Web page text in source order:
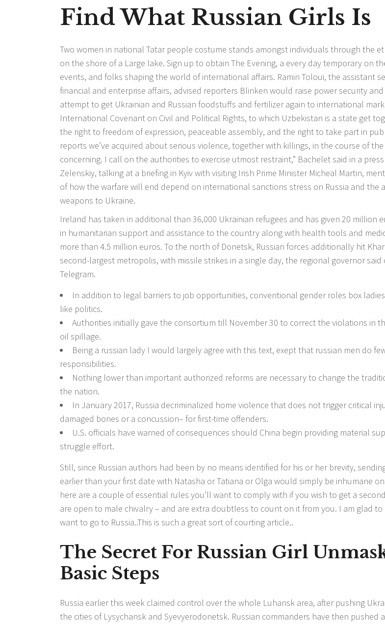
Find What Russian Girls Is
Two women in national Tatar people costume stands amongst individuals through the
on the shore of a Large lake. Sign up to obtain The Evening, a every day temporary on
events, and folks shaping the world of international affairs. Ramin Toloui, the assistant
financial and enterprise affairs, advised reporters Blinken would raise power security
attempt to get Ukrainian and Russian foodstuffs and fertilizer again to international
International Covenant on Civil and Political Rights, to which Uzbekistan is a state get
the right to freedom of expression, peaceable assembly, and the right to take part in
reports we’ve acquired about serious violence, together with killings, in the course of
concerning. I call on the authorities to exercise utmost restraint,” Bachelet said in a
Zelenskiy, talking at a briefing in Kyiv with visiting Irish Prime Minister Micheal Martin,
of how the warfare will end depend on international sanctions stress on Russia and the
weapons to Ukraine.
Ireland has taken in additional than 36,000 Ukrainian refugees and has given 20 million
in humanitarian support and assistance to the country along with health tools and
more than 4.5 million euros. To the north of Donetsk, Russian forces additionally hit
second-largest metropolis, with missile strikes in a single day, the regional governor said
Telegram.
In addition to legal barriers to job opportunities, conventional gender roles box
like politics.
Authorities initially gave the consortium till November 30 to correct the violations in
oil spillage.
Being a russian lady I would largely agree with this text, exept that russian men do
responsibilities.
Nothing lower than important authorized reforms are necessary to change the
the nation.
In January 2017, Russia decriminalized home violence that does not trigger critical
damaged bones or a concussion– for first-time offenders.
U.S. officials have warned of consequences should China begin providing material
struggle effort.
Still, since Russian authors had been by no means identified for his or her brevity,
earlier than your first date with Natasha or Tatiana or Olga would simply be inhumane
here are a couple of essential rules you’ll want to comply with if you wish to get a
are open to male chivalry – and are extra doubtless to count on it from you. I am glad to
want to go to Russia..This is such a great sort of courting article..
The Secret For Russian Girl
Basic Steps
Russia earlier this week claimed control over the whole Luhansk area, after pushing
the cities of Lysychansk and Syevyerodonetsk. Russian commanders have then pushed